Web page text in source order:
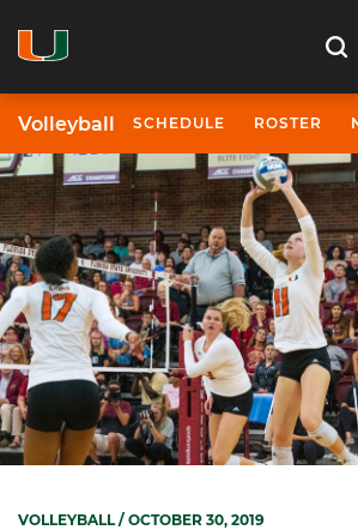
Volleyball SCHEDULE ROSTER
VOLLEYBALL/ OCTOBER 30, 2019